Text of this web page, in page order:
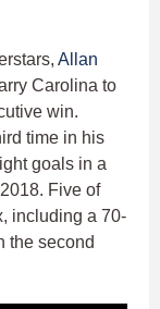
Allan
Carolina to
win.
time in his
goals in a
Five of
including a 70-
the second